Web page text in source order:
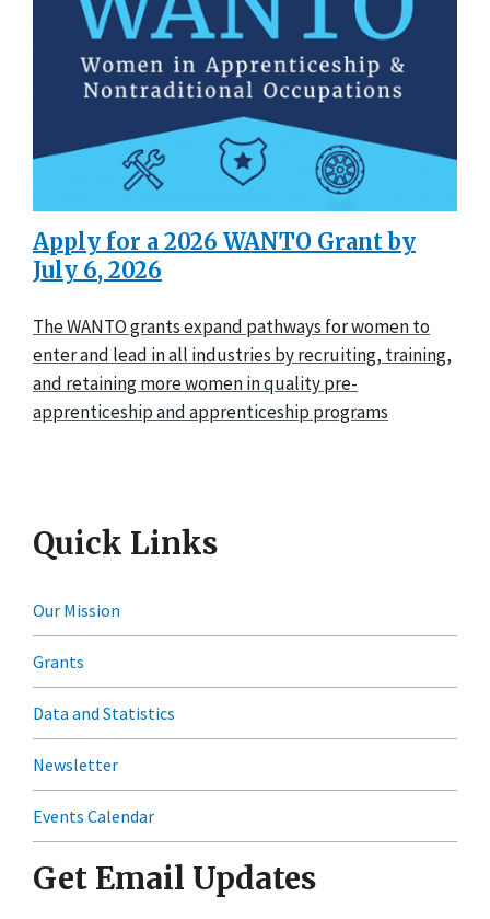
Apply for a 2026 WANTO Grant by
July 6, 2026
The WANTO grants expand pathways for women to
enter and lead in all industries by recruiting, training,
and retaining more women in quality pre-
apprenticeship and apprenticeship programs
Quick Links
Our Mission
Grants
Data and Statistics
Newsletter
Events Calendar
Get Email Updates